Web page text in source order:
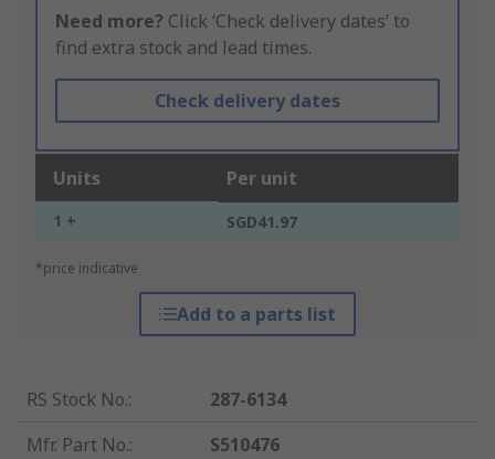
Need more? Click ‘Check delivery dates’ to
find extra stock and lead times.
Check delivery dates
Units Per unit
1 + SGD41.97
*price indicative
Add to a parts list
RS Stock No.:
287-6134
Mfr. Part No.:
S510476